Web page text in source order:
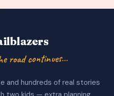
road continues…
and hundreds of real stories